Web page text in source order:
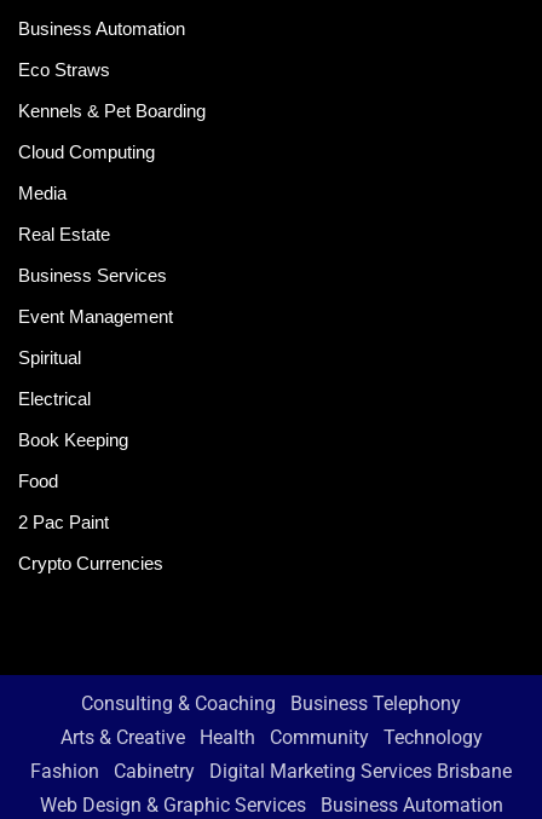
Business Automation
Eco Straws
Kennels & Pet Boarding
Cloud Computing
Media
Real Estate
Business Services
Event Management
Spiritual
Electrical
Book Keeping
Food
2 Pac Paint
Crypto Currencies
Consulting & Coaching
Business Telephony
Arts & Creative
Health Community
Technology
Fashion
Cabinetry
Digital Marketing Services Brisbane
Web Design & Graphic Services
Business Automation